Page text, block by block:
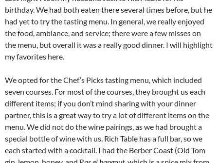
birthday. We had both eaten there several times before, but he
had yet to try the tasting menu. In general, we really enjoyed
the food, ambiance, and service; there were a few misses on
the menu, but overall it was a really good dinner. I will highlight
my favorites here.
We opted for the Chef’s Picks tasting menu, which included
seven courses. For most of the courses, they brought us each
different items; if you don’t mind sharing with your dinner
partner, this is a great way to try a lot of different items on the
menu. We did not do the wine pairings, as we had brought a
special bottle of wine with us. Rich Table has a full bar, so we
each started with a cocktail. I had the Berber Coast (Old Tom